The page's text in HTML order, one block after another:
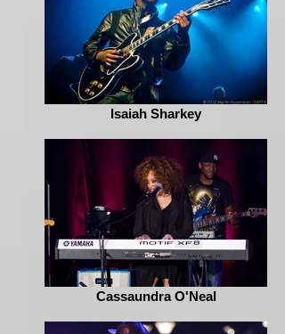
Isaiah Sharkey
Cassaundra O'Neal